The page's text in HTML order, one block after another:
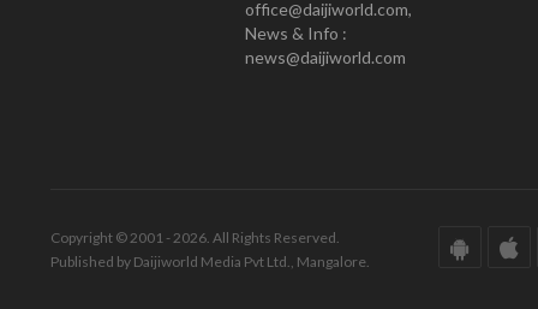
office@daijiworld.com,
News & Info :
news@daijiworld.com
Copyright © 2001 - 2026. All Rights Reserved.
Published by Daijiworld Media Pvt Ltd., Mangalore.